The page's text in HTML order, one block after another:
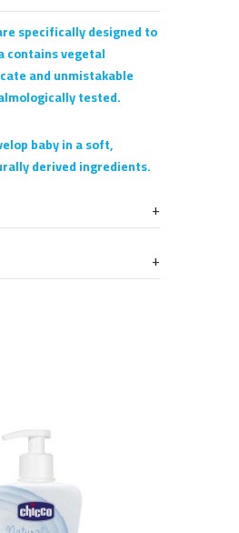
specifically designed to
contains vegetal
and unmistakable
tested.
baby in a soft,
derived ingredients.